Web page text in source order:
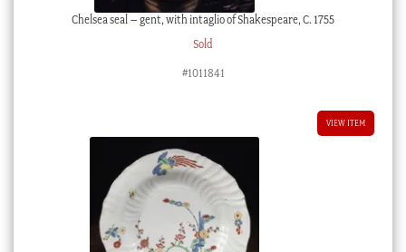
Chelsea seal – gent, with intaglio of Shakespeare, C. 1755
Sold
#1011841
VIEW ITEM